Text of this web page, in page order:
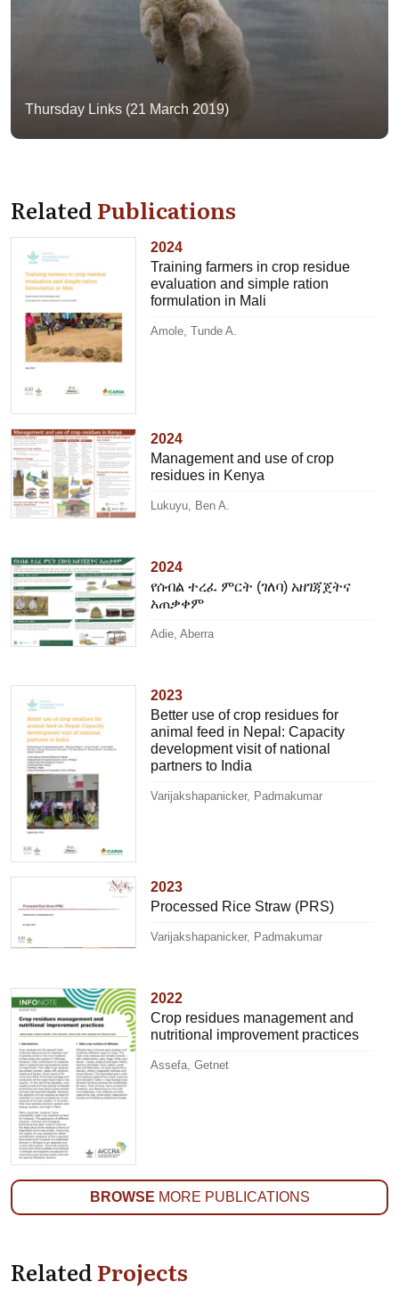
Thursday Links (21 March 2019)
RelatedPublications
2024
Training farmers in crop residue
evaluation and simple ration
formulation in Mali
Amole, Tunde A.
2024
Management and use of crop
residues in Kenya
Lukuyu, Ben A.
2024
የሰብል ተረፈ ምርት (ገለባ) አዘገጃጀትና
አጠቃቀም
Adie, Aberra
2023
Better use of crop residues for
animal feed in Nepal: Capacity
development visit of national
partners to India
Varijakshapanicker, Padmakumar
2023
Processed Rice Straw (PRS)
Varijakshapanicker, Padmakumar
2022
Crop residues management and
nutritional improvement practices
Assefa, Getnet
BROWSE MORE PUBLICATIONS
RelatedProjects